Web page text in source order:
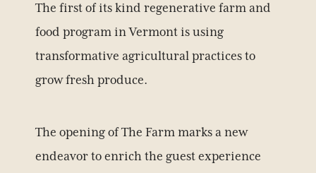
The first of its kind regenerative farm and
food program in Vermont is using
transformative agricultural practices to
grow fresh produce.
The opening of The Farm marks a new
endeavor to enrich the guest experience